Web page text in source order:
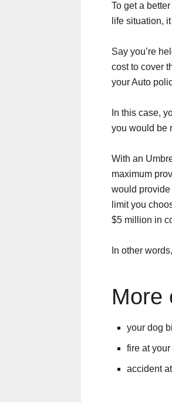
To get a
life situation,
Say you’re
cost to cover
your Auto
In this case,
you would be
With an
maximum
would
limit you
$5 million in
In other
More
your dog
fire at
accident